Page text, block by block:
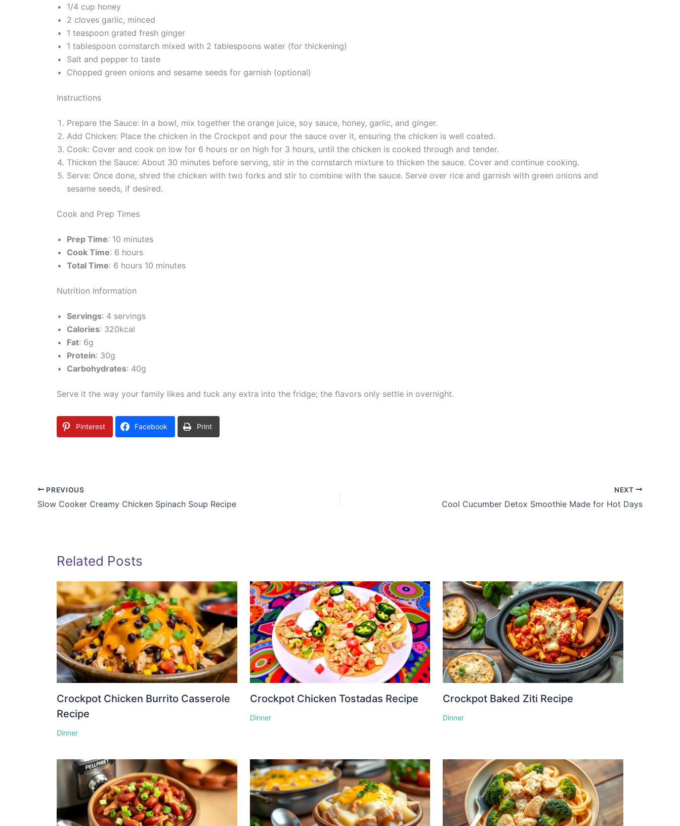
1/4 cup honey
2 cloves garlic, minced
1 teaspoon grated fresh ginger
1 tablespoon cornstarch mixed with 2 tablespoons water (for thickening)
Salt and pepper to taste
Chopped green onions and sesame seeds for garnish (optional)
Instructions
Prepare the Sauce: In a bowl, mix together the orange juice, soy sauce, honey, garlic, and ginger.
Add Chicken: Place the chicken in the Crockpot and pour the sauce over it, ensuring the chicken is well coated.
Cook: Cover and cook on low for 6 hours or on high for 3 hours, until the chicken is cooked through and tender.
Thicken the Sauce: About 30 minutes before serving, stir in the cornstarch mixture to thicken the sauce. Cover and continue cooking.
Serve: Once done, shred the chicken with two forks and stir to combine with the sauce. Serve over rice and garnish with green onions and
sesame seeds, if desired.
Cook and Prep Times
Prep Time: 10 minutes
Cook Time: 6 hours
Total Time: 6 hours 10 minutes
Nutrition Information
Servings: 4 servings
Calories: 320kcal
Fat: 6g
Protein: 30g
Carbohydrates: 40g
Serve it the way your family likes and tuck any extra into the fridge; the flavors only settle in overnight.
Pinterest Facebook Print
PREVIOUS
Slow Cooker Creamy Chicken Spinach Soup Recipe
NEXT
Cool Cucumber Detox Smoothie Made for Hot Days
Related Posts
Crockpot Chicken Burrito Casserole
Recipe
Dinner
Crockpot Chicken Tostadas Recipe
Dinner
Crockpot Baked Ziti Recipe
Dinner